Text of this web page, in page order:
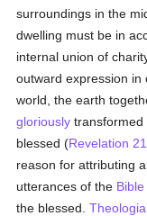
surroundings in the
dwelling must be in
internal union of
outward expression in
world, the earth
gloriously transformed
blessed (Revelation 21
reason for attributing
utterances of the Bible
the blessed.